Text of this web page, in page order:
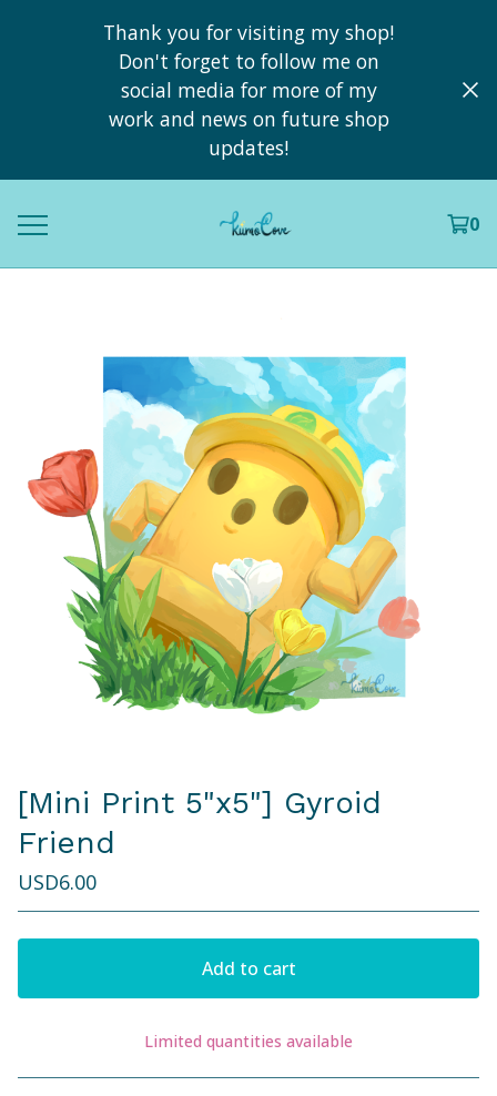
Thank you for visiting my shop!
Don't forget to follow me on
social media for more of my
work and news on future shop
updates!
0
[Mini Print 5"x5"] Gyroid
Friend
USD6.00
Add to cart
View cart
Limited quantities available